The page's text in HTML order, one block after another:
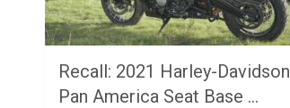
Recall: 2021 Harley-Davidson
Pan America Seat Base …